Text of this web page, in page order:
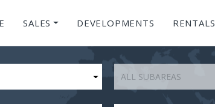
SALES DEVELOPMENTS RENTALS
ALL SUBAREAS